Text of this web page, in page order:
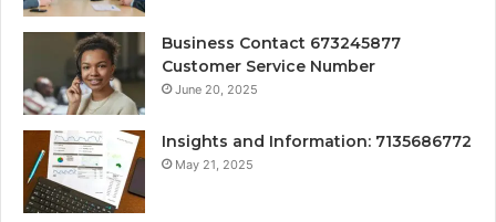
Business Contact 673245877
Customer Service Number
June 20, 2025
Insights and Information: 7135686772
May 21, 2025